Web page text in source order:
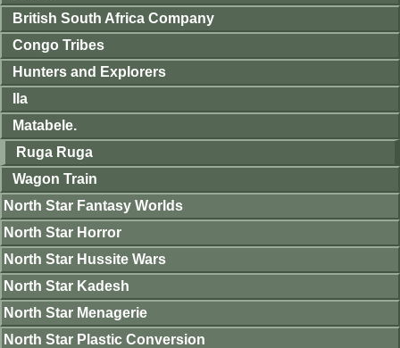
British South Africa Company
Congo Tribes
Hunters and Explorers
Ila
Matabele.
Ruga Ruga
Wagon Train
North Star Fantasy Worlds
North Star Horror
North Star Hussite Wars
North Star Kadesh
North Star Menagerie
North Star Plastic Conversion